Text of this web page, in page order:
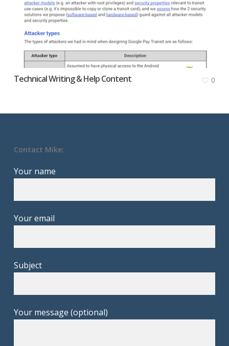
Technical Writing & Help Content 0
Contact Mike:
Your name
Your email
Subject
Your message (optional)